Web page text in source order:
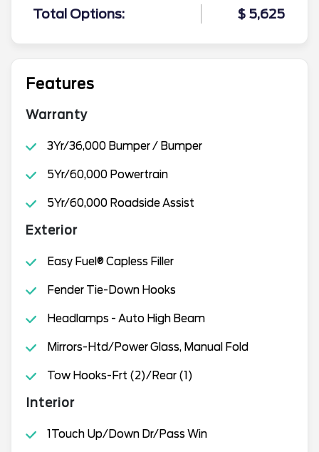
Total Options: $ 5,625
Features
Warranty
3Yr/36,000 Bumper / Bumper
5Yr/60,000 Powertrain
5Yr/60,000 Roadside Assist
Exterior
Easy Fuel® Capless Filler
Fender Tie-Down Hooks
Headlamps - Auto High Beam
Mirrors-Htd/Power Glass, Manual Fold
Tow Hooks-Frt (2)/Rear (1)
Interior
1Touch Up/Down Dr/Pass Win